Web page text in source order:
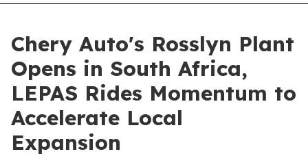
Chery Auto's Rosslyn Plant
Opens in South Africa,
LEPAS Rides Momentum to
Accelerate Local
Expansion